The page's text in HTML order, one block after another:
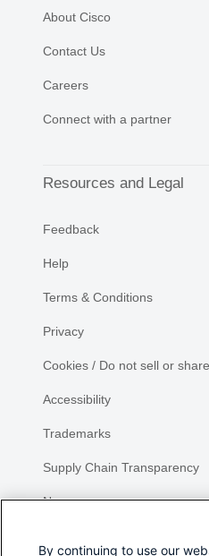
About Cisco
Contact Us
Careers
Connect with a partner
Resources and Legal
Feedback
Help
Terms & Conditions
Privacy
Cookies / Do not sell or
Accessibility
Trademarks
Supply Chain Transparency
Newsroom
By continuing to use our